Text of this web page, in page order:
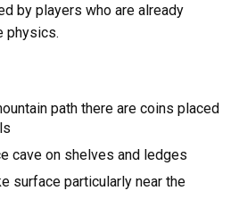
by players who are already
physics.
path there are coins placed
cave on shelves and ledges
surface particularly near the